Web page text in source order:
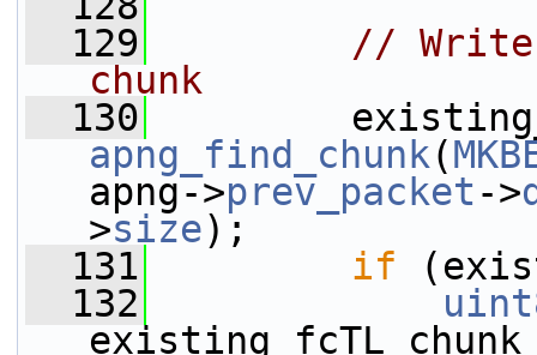
  129
// Write
chunk
  130
apng_find_chunk(
apng->prev_packet ->
>size);
  131
if
  132